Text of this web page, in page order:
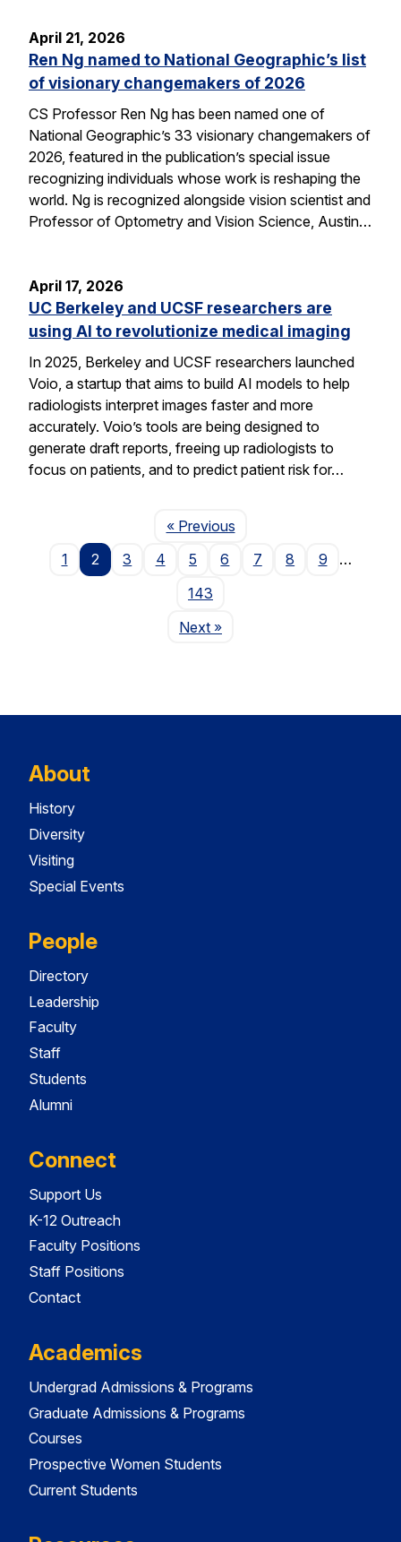
April 21, 2026
Ren Ng named to National Geographic’s list
of visionary changemakers of 2026
CS Professor Ren Ng has been named one of
National Geographic’s 33 visionary changemakers of
2026, featured in the publication’s special issue
recognizing individuals whose work is reshaping the
world. Ng is recognized alongside vision scientist and
Professor of Optometry and Vision Science, Austin…
April 17, 2026
UC Berkeley and UCSF researchers are
using AI to revolutionize medical imaging
In 2025, Berkeley and UCSF researchers launched
Voio, a startup that aims to build AI models to help
radiologists interpret images faster and more
accurately. Voio’s tools are being designed to
generate draft reports, freeing up radiologists to
focus on patients, and to predict patient risk for…
« PreviousPage
1
2 3 4 5 6 7 8 9
…
143
NextPage
»
About
History
Diversity
Visiting
Special Events
People
Directory
Leadership
Faculty
Staff
Students
Alumni
Connect
Support Us
K-12 Outreach
Faculty Positions
Staff Positions
Contact
Academics
Undergrad Admissions & Programs
Graduate Admissions & Programs
Courses
Prospective Women Students
Current Students